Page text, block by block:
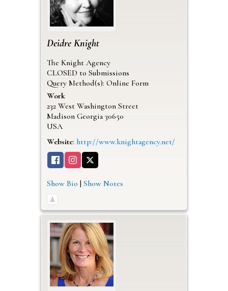
Deidre Knight
The Knight Agency
CLOSED to Submissions
Query Method(s): Online Form
Work
232 West Washington Street
Madison Georgia 30650
USA
Website: http://www.knightagency.net/
Show Bio | Show Notes